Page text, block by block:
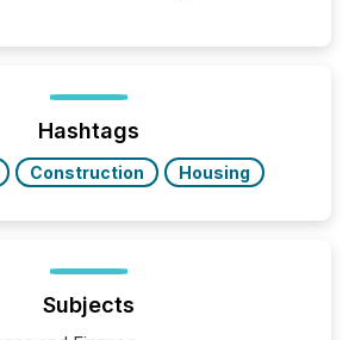
FPIs incorporated in
(e.g., Cayman Islands or
Hashtags
Construction Housing
Subjects